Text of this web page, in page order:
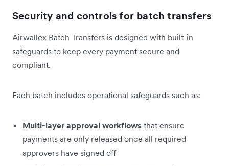
Security and controls for batch transfers
Airwallex Batch Transfers is designed with built-in
safeguards to keep every payment secure and
compliant.
Each batch includes operational safeguards such as:
Multi-layer approval workflows that ensure
payments are only released once all required
approvers have signed off